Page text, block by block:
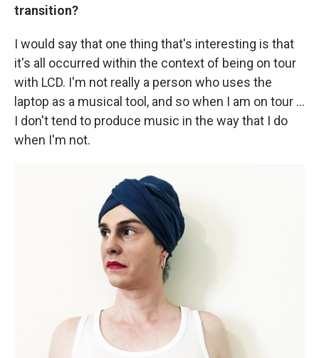
transition?
I would say that one thing that's interesting is that
it's all occurred within the context of being on tour
with LCD. I'm not really a person who uses the
laptop as a musical tool, and so when I am on tour ...
I don't tend to produce music in the way that I do
when I'm not.